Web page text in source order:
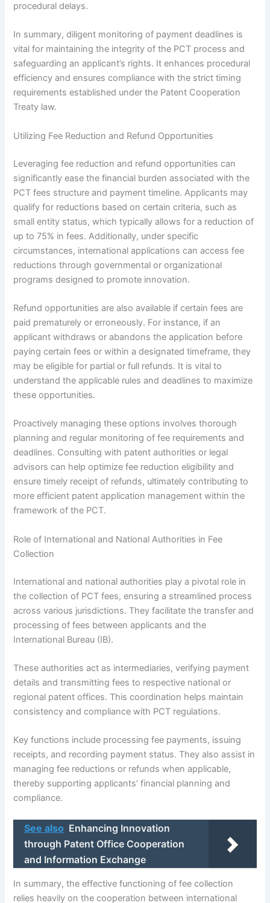
procedural delays.
In summary, diligent monitoring of payment deadlines is
vital for maintaining the integrity of the PCT process and
safeguarding an applicant’s rights. It enhances procedural
efficiency and ensures compliance with the strict timing
requirements established under the Patent Cooperation
Treaty law.
Utilizing Fee Reduction and Refund Opportunities
Leveraging fee reduction and refund opportunities can
significantly ease the financial burden associated with the
PCT fees structure and payment timeline. Applicants may
qualify for reductions based on certain criteria, such as
small entity status, which typically allows for a reduction of
up to 75% in fees. Additionally, under specific
circumstances, international applications can access fee
reductions through governmental or organizational
programs designed to promote innovation.
Refund opportunities are also available if certain fees are
paid prematurely or erroneously. For instance, if an
applicant withdraws or abandons the application before
paying certain fees or within a designated timeframe, they
may be eligible for partial or full refunds. It is vital to
understand the applicable rules and deadlines to maximize
these opportunities.
Proactively managing these options involves thorough
planning and regular monitoring of fee requirements and
deadlines. Consulting with patent authorities or legal
advisors can help optimize fee reduction eligibility and
ensure timely receipt of refunds, ultimately contributing to
more efficient patent application management within the
framework of the PCT.
Role of International and National Authorities in Fee
Collection
International and national authorities play a pivotal role in
the collection of PCT fees, ensuring a streamlined process
across various jurisdictions. They facilitate the transfer and
processing of fees between applicants and the
International Bureau (IB).
These authorities act as intermediaries, verifying payment
details and transmitting fees to respective national or
regional patent offices. This coordination helps maintain
consistency and compliance with PCT regulations.
Key functions include processing fee payments, issuing
receipts, and recording payment status. They also assist in
managing fee reductions or refunds when applicable,
thereby supporting applicants’ financial planning and
compliance.
See also Enhancing Innovation
through Patent Office Cooperation
and Information Exchange
In summary, the effective functioning of fee collection
relies heavily on the cooperation between international